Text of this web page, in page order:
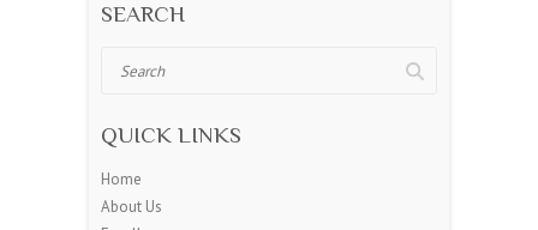
SEARCH
QUICK LINKS
Home
About Us